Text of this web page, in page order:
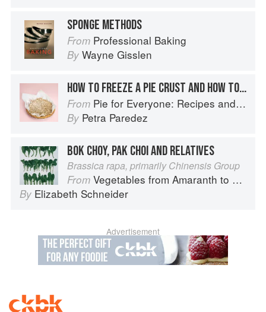
SPONGE METHODS
From Professional Baking
By Wayne Gisslen
HOW TO FREEZE A PIE CRUST AND HOW TO STORE A BAKED PIE
From Pie for Everyone: Recipes and Stories from Petee's Pie, New York's Best Pie Shop
By Petra Paredez
BOK CHOY, PAK CHOI AND RELATIVES
Brassica rapa, primarily Chinensis Group
From Vegetables from Amaranth to Zucchini
By Elizabeth Schneider
Advertisement